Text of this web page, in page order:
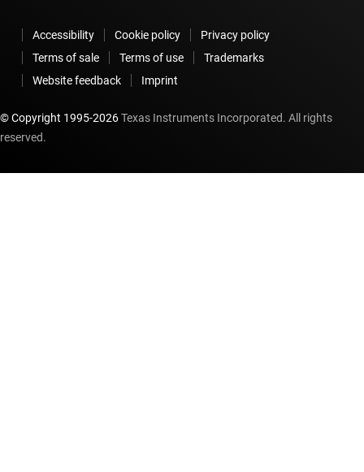
Accessibility Cookie policy
Privacy policy
Terms of sale
Terms of use
Trademarks
Website feedback
Imprint
© Copyright 1995-2026Texas Instruments Incorporated. All rights
reserved.